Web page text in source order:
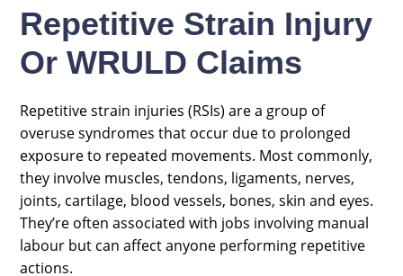
Repetitive Strain Injury
Or WRULD Claims
Repetitive strain injuries (RSIs) are a group of
overuse syndromes that occur due to prolonged
exposure to repeated movements. Most commonly,
they involve muscles, tendons, ligaments, nerves,
joints, cartilage, blood vessels, bones, skin and eyes.
They’re often associated with jobs involving manual
labour but can affect anyone performing repetitive
actions.